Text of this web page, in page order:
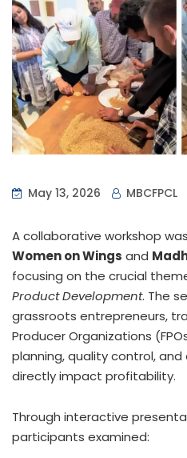
May 13, 2026 MBCFPCL
A collaborative workshop
Women on Wings and
focusing on the crucial
Product Development. The
grassroots entrepreneurs,
Producer Organizations
planning, quality control,
directly impact profitability.
Through interactive
participants examined: